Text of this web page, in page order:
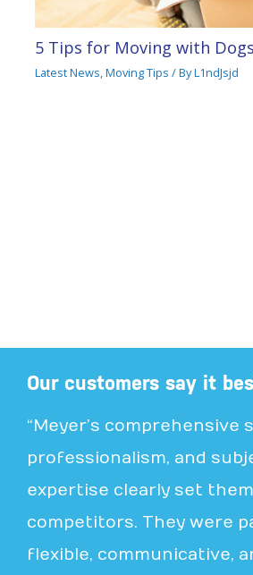
5 Tips for Moving with Dogs
Latest News,Moving Tips / ByL1ndJsjd
Our customers say it
“Meyer’s comprehensive
professionalism, and
expertise clearly set
competitors. They were
flexible, communicative,